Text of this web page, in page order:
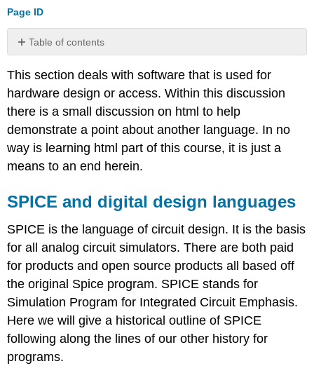
Page ID
Table of contents
and
digital
languages
Spice
simulators
Example
thoughts
Spice
Hardware
Description
Languages
(HDLs)
HTML
(as
prelude
to
This section deals with software that is used for
hardware design or access. Within this discussion
there is a small discussion on html to help
demonstrate a point about another language. In no
way is learning html part of this course, it is just a
means to an end herein.
SPICE and digital design languages
SPICE is the language of circuit design. It is the basis
for all analog circuit simulators. There are both paid
for products and open source products all based off
the original Spice program. SPICE stands for
Simulation Program for Integrated Circuit Emphasis.
Here we will give a historical outline of SPICE
following along the lines of our other history for
programs.